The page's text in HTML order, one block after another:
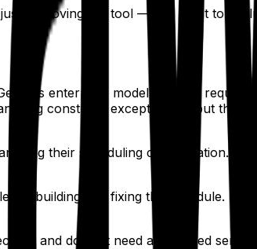
improving the tool — and want to
enterprise model, without
constraint exceptions — but the
their scheduling configuration.
building and fixing the schedule. It's
and doesn't need a managed